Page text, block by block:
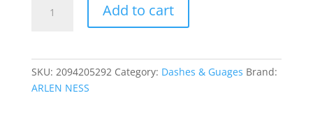
Pressure
Add to cart
SKU: 2094205292 Category: Dashes & Guages Brand:
ARLEN NESS